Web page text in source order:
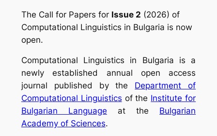
The Call for Papers for Issue 2 (2026) of
Computational Linguistics in Bulgaria is now
open.
Computational Linguistics in Bulgaria is a
newly established annual open access
journal published by the Department of
Computational Linguistics of the Institute for
Bulgarian Language at the Bulgarian
Academy of Sciences.